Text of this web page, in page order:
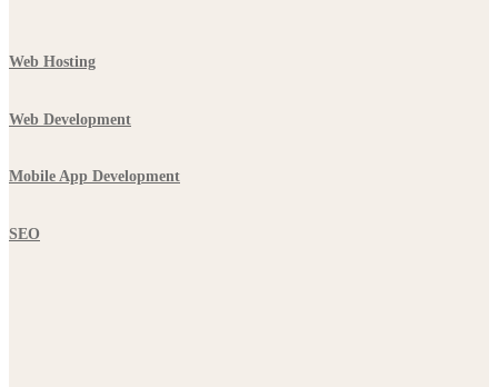
Web Hosting
Web Development
Mobile App Development
SEO